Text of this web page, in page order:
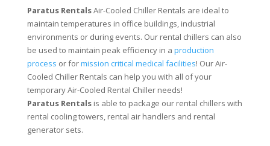
Paratus RentalsAir-Cooled Chiller Rentals are ideal to
maintain temperatures in office buildings, industrial
environments or during events. Our rental chillers can also
be used to maintain peak efficiency in a production
process or formission critical medical facilities! Our Air-
Cooled Chiller Rentals can help you with all of your
temporary Air-Cooled Rental Chiller needs!
Paratus Rentalsis able to package our rental chillers with
rental cooling towers, rental air handlers and rental
generator sets.